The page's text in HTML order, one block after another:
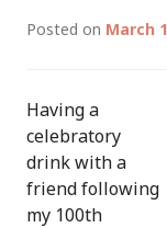
Posted on March
Having a
celebratory
drink with a
friend following
my 100th